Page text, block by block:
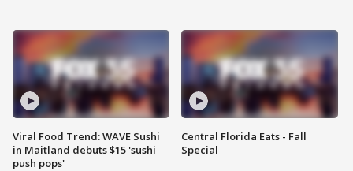
Viral Food Trend: WAVE Sushi
in Maitland debuts $15 'sushi
push pops'
Central Florida Eats - Fall
Special